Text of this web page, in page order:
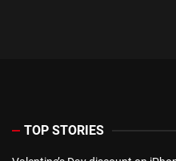
TOP STORIES